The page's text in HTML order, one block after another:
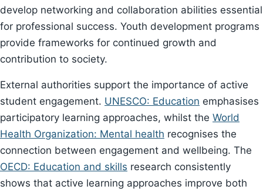
develop networking and collaboration abilities essential
for professional success. Youth development programs
provide frameworks for continued growth and
contribution to society.
External authorities support the importance of active
student engagement. UNESCO: Education emphasises
participatory learning approaches, whilst the World
Health Organization: Mental health recognises the
connection between engagement and wellbeing. The
OECD: Education and skills research consistently
shows that active learning approaches improve both